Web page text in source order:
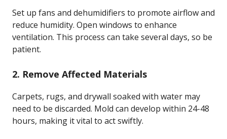
Set up fans and dehumidifiers to promote airflow and
reduce humidity. Open windows to enhance
ventilation. This process can take several days, so be
patient.
2. Remove Affected Materials
Carpets, rugs, and drywall soaked with water may
need to be discarded. Mold can develop within 24-48
hours, making it vital to act swiftly.